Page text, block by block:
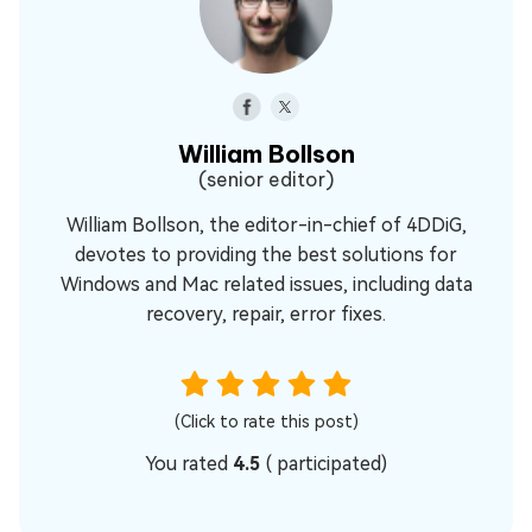
William Bollson
(senior editor)
William Bollson, the editor-in-chief of 4DDiG,
devotes to providing the best solutions for
Windows and Mac related issues, including data
recovery, repair, error fixes.
(Click to rate this post)
You rated 4.5 ( participated)